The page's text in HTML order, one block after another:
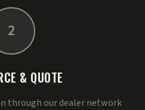
2
& QUOTE
through our dealer network